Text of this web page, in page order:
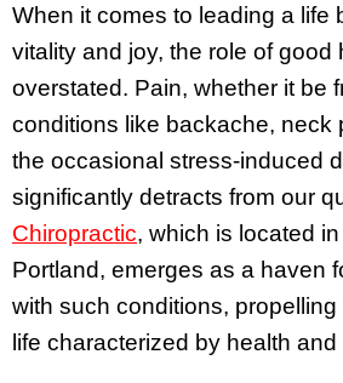
When it comes to leading a life
vitality and joy, the role of good
overstated. Pain, whether it be
conditions like backache, neck
the occasional stress-induced
significantly detracts from our
Chiropractic, which is located
Portland, emerges as a haven
with such conditions,
life characterized by health